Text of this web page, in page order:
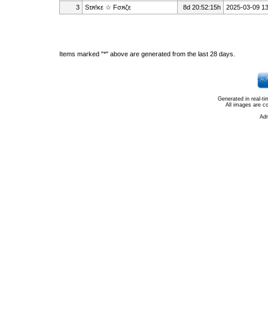
3 Sτя!κε ☆ Fσяζε 8d 20:52:15h 2025-03-09
Items marked "*" above are generated from the last 28 days.
Generated in real-
All images are